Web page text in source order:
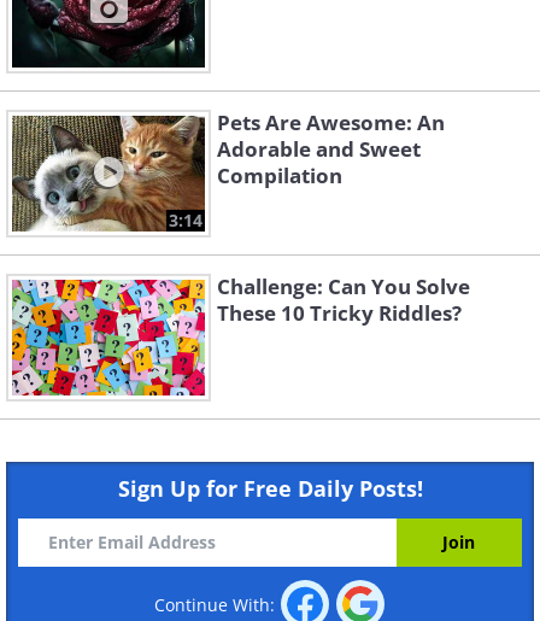
3:14
Pets Are Awesome: An
Adorable and Sweet
Compilation
Challenge: Can You Solve
These 10 Tricky Riddles?
Sign Up for Free Daily Posts!
Continue With: